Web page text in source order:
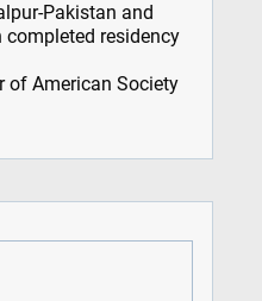
Pakistan and
residency
of American Society